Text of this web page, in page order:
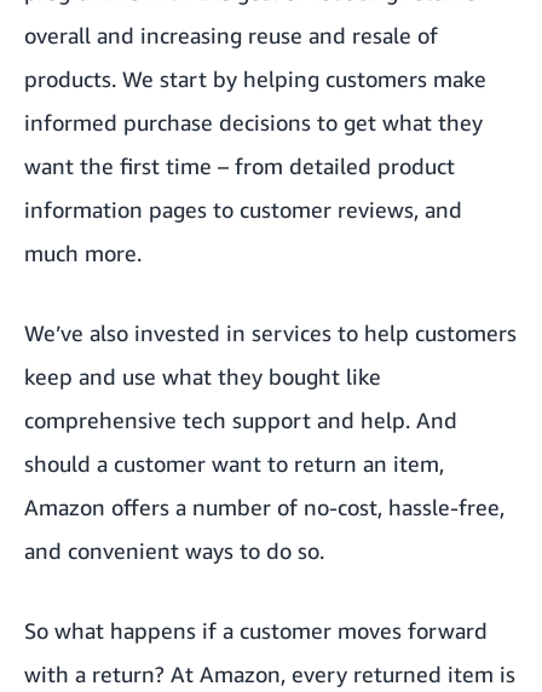
overall and increasing reuse and resale of
products. We start by helping customers make
informed purchase decisions to get what they
want the first time – from detailed product
information pages to customer reviews, and
much more.
We’ve also invested in services to help customers
keep and use what they bought like
comprehensive tech support and help. And
should a customer want to return an item,
Amazon offers a number of no-cost, hassle-free,
and convenient ways to do so.
So what happens if a customer moves forward
with a return? At Amazon, every returned item is